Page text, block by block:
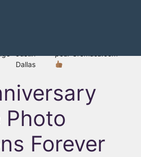
Dallas
Photo
Forever